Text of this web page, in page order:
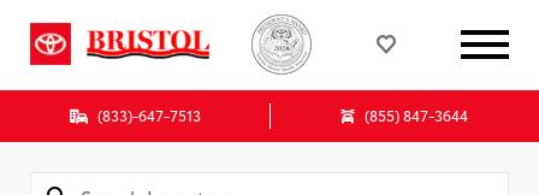
(833)-647-7513 (855) 847-3644